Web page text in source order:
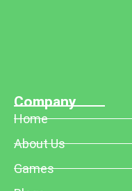
Company
Home
About Us
Games